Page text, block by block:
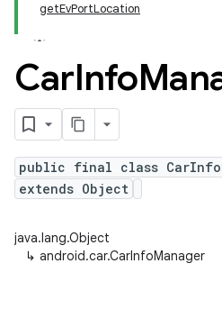
getEvPortLocation
CarInfo
public final class
extends Object
java.lang.Object
↳ android.car.CarInfoManager